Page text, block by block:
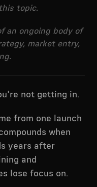
topic.
an ongoing body of
market entry,
not getting in.
from one launch
when
years after
and
lose focus on.